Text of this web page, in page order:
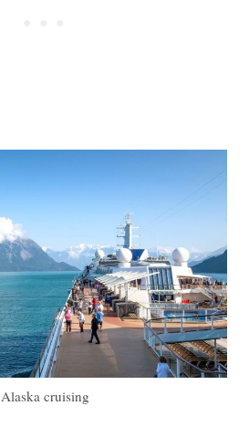
Alaska cruising